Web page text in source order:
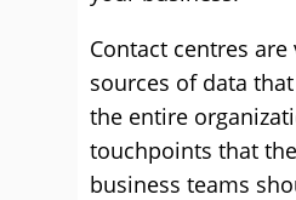
Contact centres are
sources of data
the entire
touchpoints that
business teams